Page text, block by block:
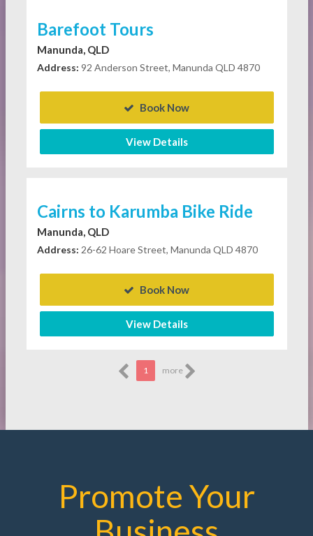
Barefoot Tours
Manunda, QLD
Address: 92 Anderson Street, Manunda QLD 4870
Book Now
View Details
Cairns to Karumba Bike Ride
Manunda, QLD
Address: 26-62 Hoare Street, Manunda QLD 4870
Book Now
View Details
1 more
Promote Your